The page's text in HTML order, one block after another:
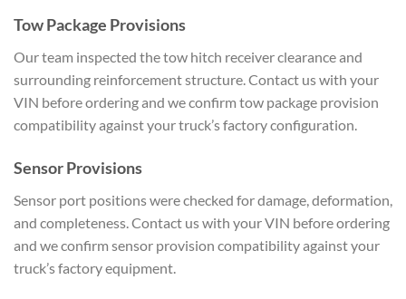
Tow Package Provisions
Our team inspected the tow hitch receiver clearance and
surrounding reinforcement structure. Contact us with your
VIN before ordering and we confirm tow package provision
compatibility against your truck’s factory configuration.
Sensor Provisions
Sensor port positions were checked for damage, deformation,
and completeness. Contact us with your VIN before ordering
and we confirm sensor provision compatibility against your
truck’s factory equipment.